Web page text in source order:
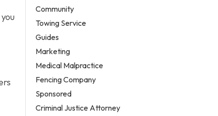
Community
Towing Service
Guides
Marketing
Medical Malpractice
Fencing Company
Sponsored
Criminal Justice Attorney